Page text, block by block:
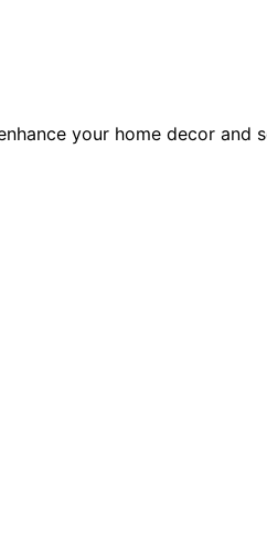
your home decor and